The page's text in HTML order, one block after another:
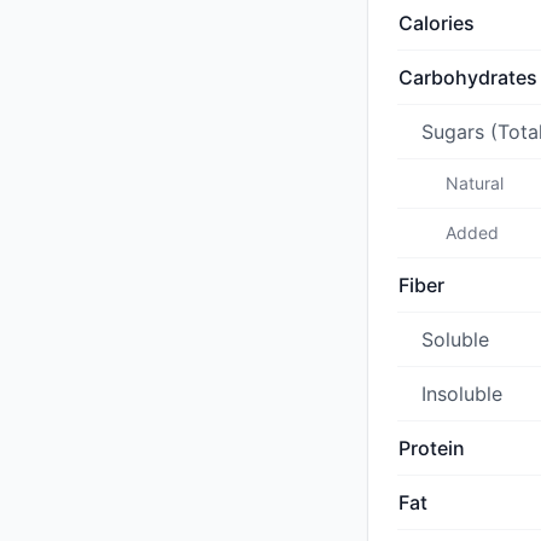
Calories
Carbohydrates
Sugars
Natural
Added
Fiber
Soluble
Insoluble
Protein
Fat